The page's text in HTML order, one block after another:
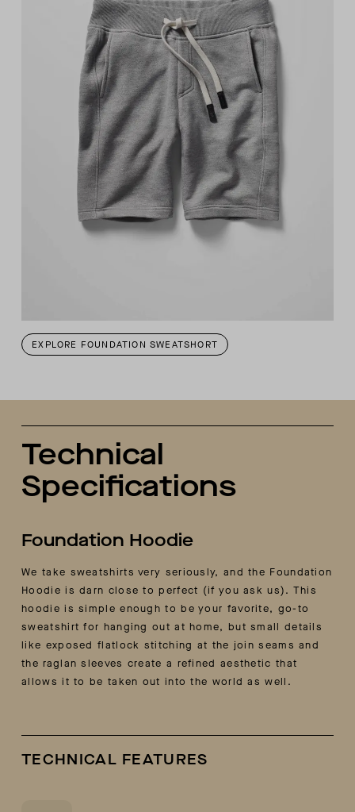
EXPLORE FOUNDATION SWEATSHORT
Technical
Specifications
Foundation Hoodie
We take sweatshirts very seriously, and the Foundation
Hoodie is darn close to perfect (if you ask us). This
hoodie is simple enough to be your favorite, go-to
sweatshirt for hanging out at home, but small details
like exposed flatlock stitching at the join seams and
the raglan sleeves create a refined aesthetic that
allows it to be taken out into the world as well.
TECHNICAL FEATURES